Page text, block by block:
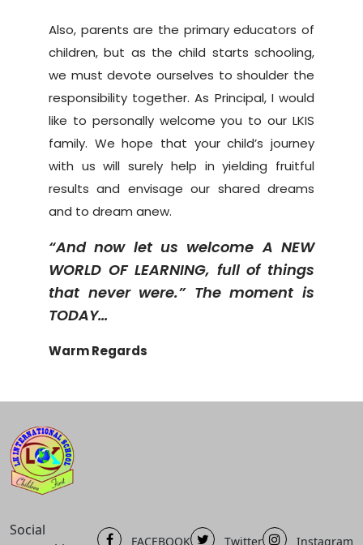
Also, parents are the primary educators of
children, but as the child starts schooling,
we must devote ourselves to shoulder the
responsibility together. As Principal, I would
like to personally welcome you to our LKIS
family. We hope that your child’s journey
with us will surely help in yielding fruitful
results and envisage our shared dreams
and to dream anew.
“And now let us welcome A NEW
WORLD OF LEARNING, full of things
that never were.” The moment is
TODAY…
Warm Regards
Social
FACEBOOK Twitter Instagram